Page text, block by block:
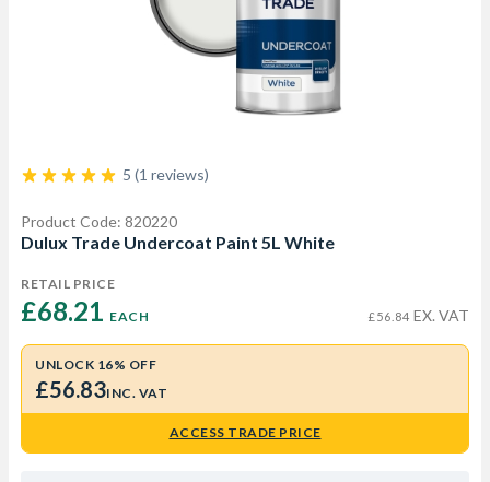
5 (1 reviews)
Product Code: 820220
Dulux Trade Undercoat Paint 5L White
RETAIL PRICE
£68.21 EACH £56.84 EX. VAT
UNLOCK 16% OFF
£56.83INC. VAT
ACCESS TRADE PRICE